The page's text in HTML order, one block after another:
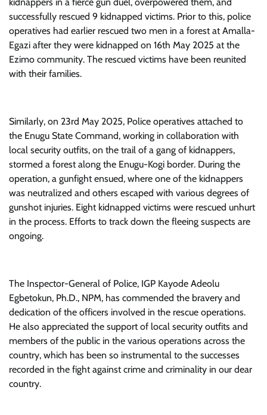
successfully rescued 9 kidnapped victims. Prior to this, police
operatives had earlier rescued two men in a forest at Amalla-
Egazi after they were kidnapped on 16th May 2025 at the
Ezimo community. The rescued victims have been reunited
with their families.
Similarly, on 23rd May 2025, Police operatives attached to
the Enugu State Command, working in collaboration with
local security outfits, on the trail of a gang of kidnappers,
stormed a forest along the Enugu-Kogi border. During the
operation, a gunfight ensued, where one of the kidnappers
was neutralized and others escaped with various degrees of
gunshot injuries. Eight kidnapped victims were rescued unhurt
in the process. Efforts to track down the fleeing suspects are
ongoing.
The Inspector-General of Police, IGP Kayode Adeolu
Egbetokun, Ph.D., NPM, has commended the bravery and
dedication of the officers involved in the rescue operations.
He also appreciated the support of local security outfits and
members of the public in the various operations across the
country, which has been so instrumental to the successes
recorded in the fight against crime and criminality in our dear
country.